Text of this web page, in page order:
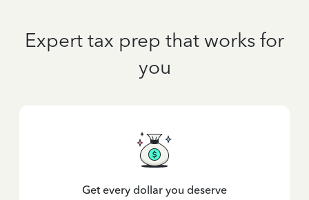
Expert tax prep that works for
you
Get every dollar you deserve